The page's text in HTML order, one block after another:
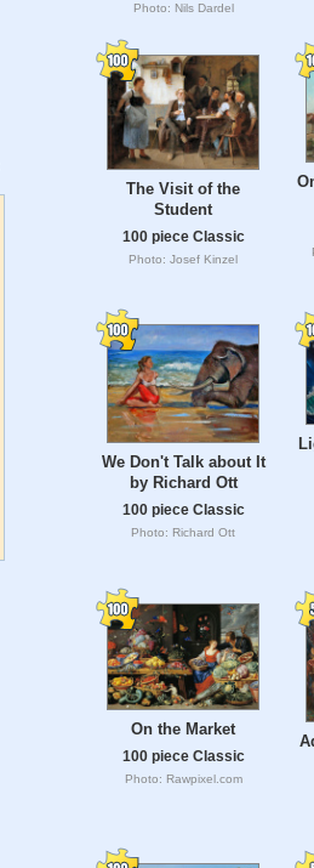
Photo: Nils Dardel
The Visit of the
Student
100 piece Classic
Photo: Josef Kinzel
We Don't Talk about It
by Richard Ott
100 piece Classic
Photo: Richard Ott
On the Market
100 piece Classic
Photo: Rawpixel.com